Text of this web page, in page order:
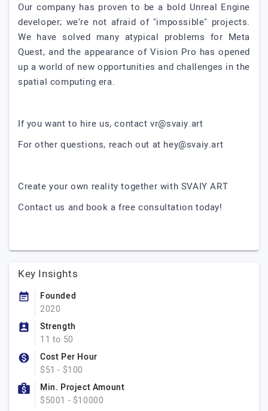
Our company has proven to be a bold Unreal Engine
developer; we’re not afraid of "impossible" projects.
We have solved many atypical problems for Meta
Quest, and the appearance of Vision Pro has opened
up a world of new opportunities and challenges in the
spatial computing era.
If you want to hire us, contactvr@svaiy.art
For other questions, reach out at hey@svaiy.art
Create your own reality together with SVAIY ART
Contact us and book a free consultation today!
Key Insights
Founded
2020
Strength
11 to 50
Cost Per Hour
$51 - $100
Min. Project Amount
$5001 - $10000